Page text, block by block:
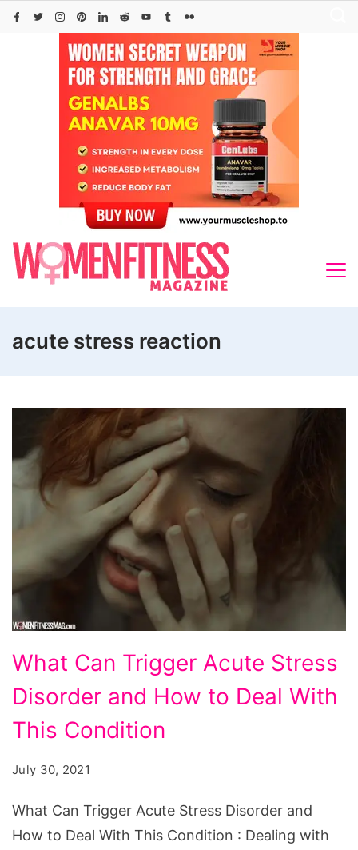
Skip
acute stress reaction
Can
Trigger
Acute
Disorder
What Can Trigger Acute Stress
Disorder and How to Deal With
This Condition
July 30, 2021
What Can Trigger Acute Stress Disorder and
How to Deal With This Condition : Dealing with